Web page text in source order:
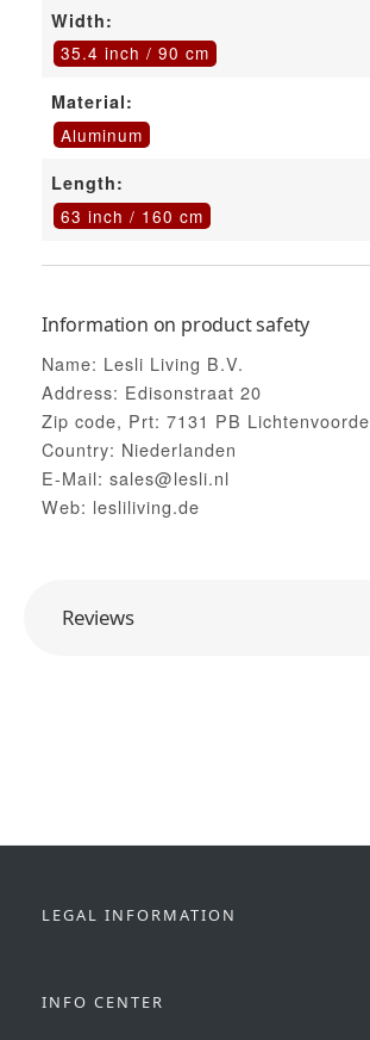
Width:
35.4 inch / 90 cm
Material:
Aluminum
Length:
63 inch / 160 cm
Information on product safety
Name: Lesli Living B.V.
Address: Edisonstraat 20
Zip code, Prt: 7131 PB Lichtenvoorde
Country: Niederlanden
E-Mail: sales@lesli.nl
Web: lesliliving.de
Reviews
LEGAL INFORMATION
INFO CENTER